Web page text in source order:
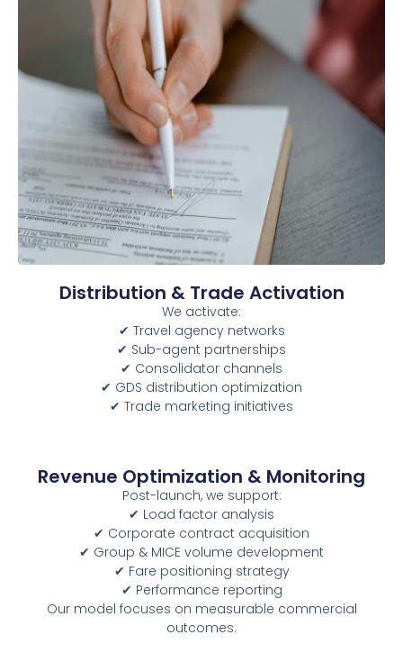
Distribution & Trade Activation
We activate:
✔ Travel agency networks
✔ Sub-agent partnerships
✔ Consolidator channels
✔ GDS distribution optimization
✔ Trade marketing initiatives
Revenue Optimization & Monitoring
Post-launch, we support:
✔ Load factor analysis
✔ Corporate contract acquisition
✔ Group & MICE volume development
✔ Fare positioning strategy
✔ Performance reporting
Our model focuses on measurable commercial
outcomes.